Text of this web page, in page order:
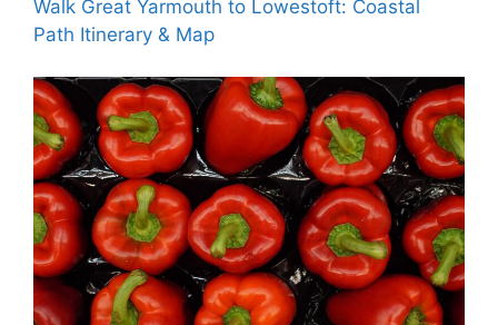
Walk Great Yarmouth to Lowestoft: Coastal
Path Itinerary & Map